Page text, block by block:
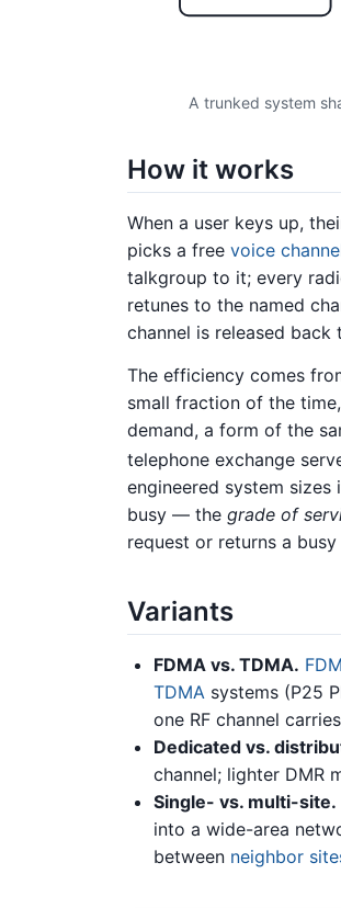
A trunked system
How it works
When a user keys up,
picks a free voice
talkgroup to it; every
retunes to the named
channel is released
The efficiency comes
small fraction of the
demand, a form of the
telephone exchange
engineered system
busy — the grade of
request or returns a busy
Variants
FDMA vs. TDMA.
TDMA systems (P25
one RF channel
Dedicated vs.
channel; lighter DMR
Single- vs. multi-site.
into a wide-area
between neighbor